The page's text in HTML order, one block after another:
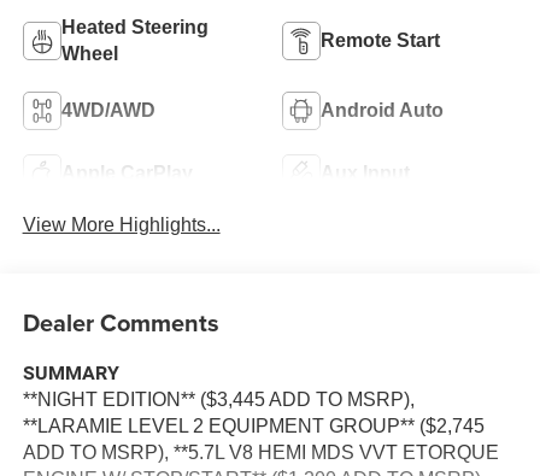
Heated Steering
Wheel
Remote Start
4WD/AWD Android Auto
Apple CarPlay Aux Input
View More Highlights...
Dealer Comments
SUMMARY
**NIGHT EDITION** ($3,445 ADD TO MSRP),
**LARAMIE LEVEL 2 EQUIPMENT GROUP** ($2,745
ADD TO MSRP), **5.7L V8 HEMI MDS VVT ETORQUE